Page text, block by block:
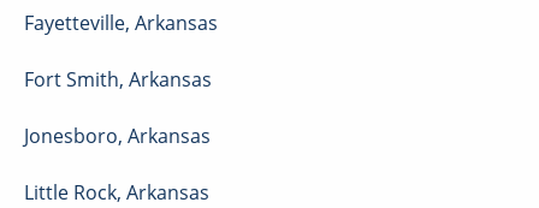
Fayetteville, Arkansas
Fort Smith, Arkansas
Jonesboro, Arkansas
Little Rock, Arkansas